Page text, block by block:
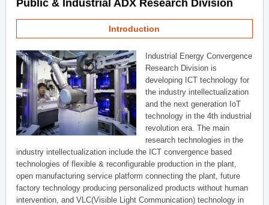
Public & Industrial ADX Research Division
Introduction
Industrial Energy Convergence
Research Division is
developing ICT technology for
the industry intellectualization
and the next generation IoT
technology in the 4th industrial
revolution era. The main
research technologies in the
industry intellectualization include the ICT convergence based
technologies of flexible & reconfigurable production in the plant,
open manufacturing service platform connecting the plant, future
factory technology producing personalized products without human
intervention, and VLC(Visible Light Communication) technology in